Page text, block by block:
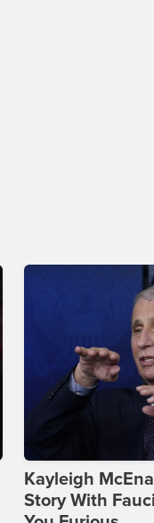
Kayleigh
Story With